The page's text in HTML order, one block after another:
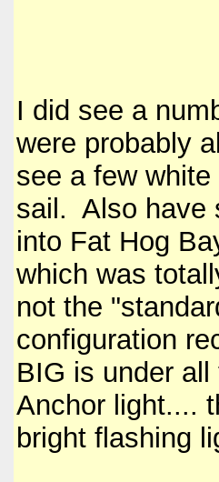
I did see a
were probably
see a few
sail. Also have
into Fat Hog
which was
not the
configuration
BIG is under all
Anchor light....
bright flashing